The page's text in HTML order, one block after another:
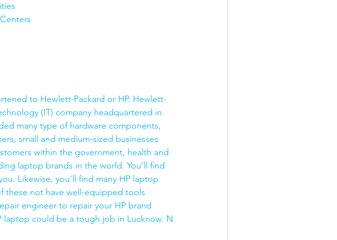
Centers
to Hewlett-Packard or HP. Hewlett-
(IT) company headquartered in
many type of hardware components,
small and medium-sized businesses
within the government, health and
laptop brands in the world. You’ll find
Likewise, you'll find many HP laptop
these not have well-equipped tools
engineer to repair your HP brand
laptop could be a tough job in Lucknow. N